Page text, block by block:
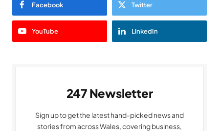
Facebook Twitter
YouTube LinkedIn
247 Newsletter
Sign up to get the latest hand-picked news and
stories from across Wales, covering business,